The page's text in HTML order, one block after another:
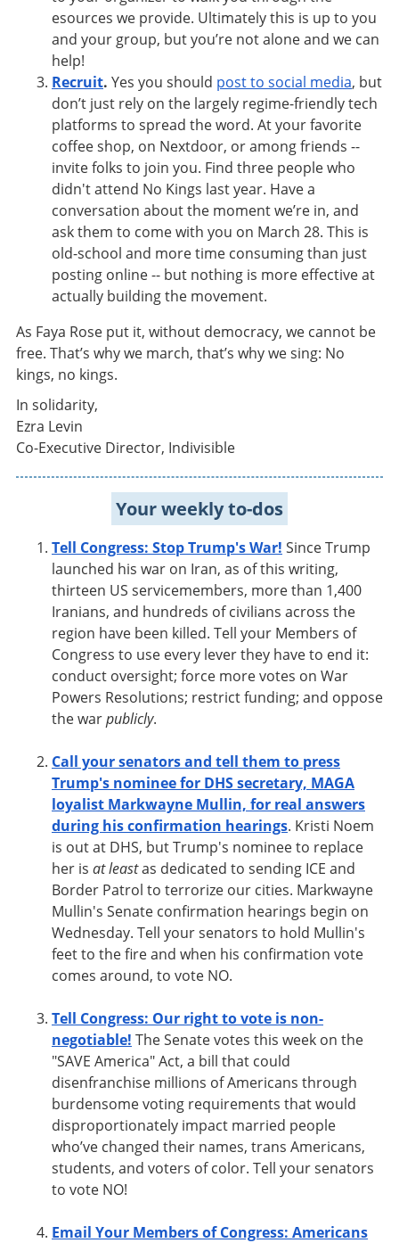
esources we provide. Ultimately this is up to you
and your group, but you’re not alone and we can
help!
Recruit. Yes you should post to social media, but
don’t just rely on the largely regime-friendly tech
platforms to spread the word. At your favorite
coffee shop, on Nextdoor, or among friends --
invite folks to join you. Find three people who
didn't attend No Kings last year. Have a
conversation about the moment we’re in, and
ask them to come with you on March 28. This is
old-school and more time consuming than just
posting online -- but nothing is more effective at
actually building the movement.
As Faya Rose put it, without democracy, we cannot be
free. That’s why we march, that’s why we sing: No
kings, no kings.
In solidarity,
Ezra Levin
Co-Executive Director, Indivisible
Your weekly to-dos
Tell Congress: Stop Trump's War! Since Trump
launched his war on Iran, as of this writing,
thirteen US servicemembers, more than 1,400
Iranians, and hundreds of civilians across the
region have been killed. Tell your Members of
Congress to use every lever they have to end it:
conduct oversight; force more votes on War
Powers Resolutions; restrict funding; and oppose
the warpublicly.
Call your senators and tell them to press
Trump's nominee for DHS secretary, MAGA
loyalist Markwayne Mullin, for real answers
during his confirmation hearings. Kristi Noem
is out at DHS, but Trump's nominee to replace
her is at leastas dedicated to sending ICE and
Border Patrol to terrorize our cities. Markwayne
Mullin's Senate confirmation hearings begin on
Wednesday. Tell your senators to hold Mullin's
feet to the fire and when his confirmation vote
comes around, to vote NO.
Tell Congress: Our right to vote is non-
negotiable! The Senate votes this week on the
"SAVE America" Act, a bill that could
disenfranchise millions of Americans through
burdensome voting requirements that would
disproportionately impact married people
who’ve changed their names, trans Americans,
students, and voters of color. Tell your senators
to vote NO!
Email Your Members of Congress: Americans